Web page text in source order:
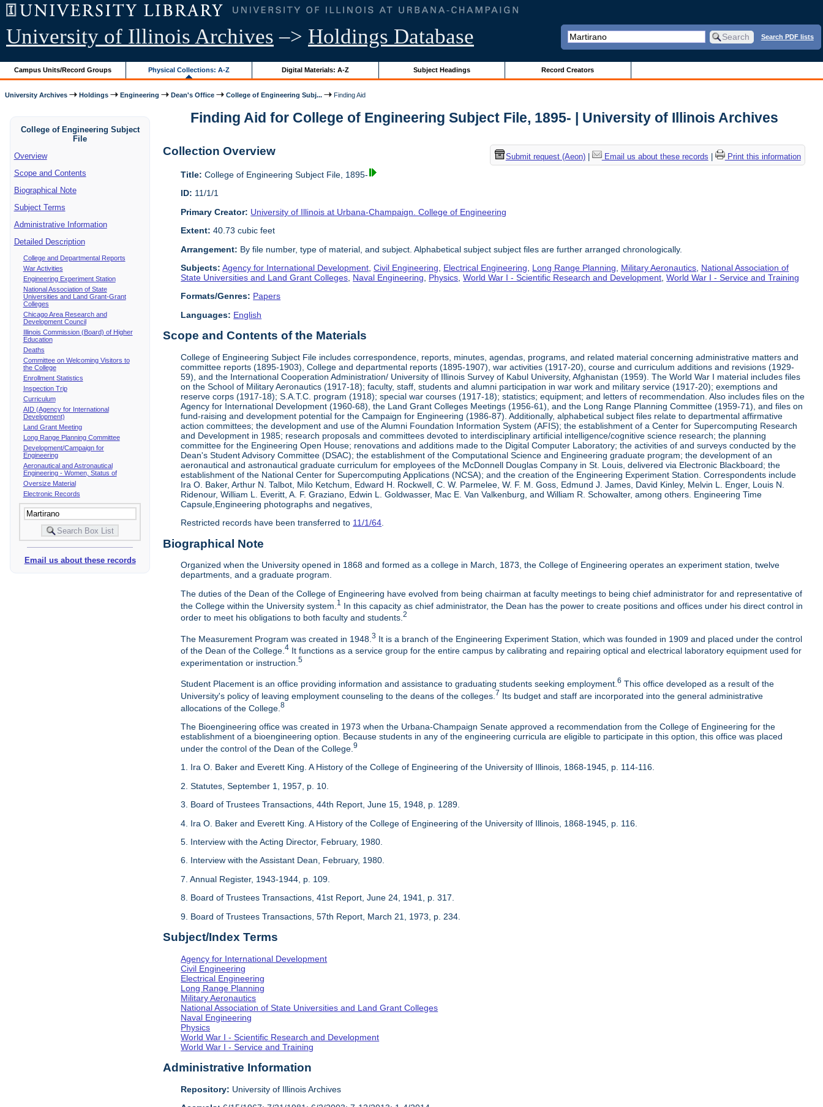
University of Illinois Archives –> Holdings Database Search PDF lists
Campus Units/Record Groups Physical Collections: A-Z Digital Materials: A-Z Subject Headings Record Creators
University Archives Holdings Engineering Dean's Office College of Engineering Subj... Finding Aid
College of Engineering Subject
File
Overview
Scope and Contents
Biographical Note
Subject Terms
Administrative Information
Detailed Description
College and Departmental Reports
War Activities
Engineering Experiment Station
National Association of State
Universities and Land Grant-Grant
Colleges
Chicago Area Research and
Development Council
Illinois Commission (Board) of Higher
Education
Deaths
Committee on Welcoming Visitors to
the College
Enrollment Statistics
Inspection Trip
Curriculum
AID (Agency for International
Development)
Land Grant Meeting
Long Range Planning Committee
Development/Campaign for
Engineering
Aeronautical and Astronautical
Engineering - Women, Status of
Oversize Material
Electronic Records
Email us about these records
Finding Aid for College of Engineering Subject File, 1895- | University of Illinois Archives
Submit request (Aeon)| Email us about these records Print this information
Collection Overview
Title: College of Engineering Subject File, 1895-
ID: 11/1/1
Primary Creator: University of Illinois at Urbana-Champaign. College of Engineering
Extent: 40.73 cubic feet
Arrangement: By file number, type of material, and subject. Alphabetical subject subject files are further arranged chronologically.
Subjects: Agency for International Development ,Civil Engineering Electrical Engineering Long Range Planning Military Aeronautics National Association of
State Universities and Land Grant Colleges Naval Engineering Physics ,World War I - Scientific Research and Development ,World War I - Service and Training
Formats/Genres: Papers
Languages: English
Scope and Contents of the Materials
College of Engineering Subject File includes correspondence, reports, minutes, agendas, programs, and related material concerning administrative matters and
committee reports (1895-1903), College and departmental reports (1895-1907), war activities (1917-20), course and curriculum additions and revisions (1929-
59), and the International Cooperation Administration/ University of Illinois Survey of Kabul University, Afghanistan (1959). The World War I material includes files
on the School of Military Aeronautics (1917-18); faculty, staff, students and alumni participation in war work and military service (1917-20); exemptions and
reserve corps (1917-18); S.A.T.C. program (1918); special war courses (1917-18); statistics; equipment; and letters of recommendation. Also includes files on the
Agency for International Development (1960-68), the Land Grant Colleges Meetings (1956-61), and the Long Range Planning Committee (1959-71), and files on
fund-raising and development potential for the Campaign for Engineering (1986-87). Additionally, alphabetical subject files relate to departmental affirmative
action committees; the development and use of the Alumni Foundation Information System (AFIS); the establishment of a Center for Supercomputing Research
and Development in 1985; research proposals and committees devoted to interdisciplinary artificial intelligence/cognitive science research; the planning
committee for the Engineering Open House; renovations and additions made to the Digital Computer Laboratory; the activities of and surveys conducted by the
Dean's Student Advisory Committee (DSAC); the establishment of the Computational Science and Engineering graduate program; the development of an
aeronautical and astronautical graduate curriculum for employees of the McDonnell Douglas Company in St. Louis, delivered via Electronic Blackboard; the
establishment of the National Center for Supercomputing Applications (NCSA); and the creation of the Engineering Experiment Station. Correspondents include
Ira O. Baker, Arthur N. Talbot, Milo Ketchum, Edward H. Rockwell, C. W. Parmelee, W. F. M. Goss, Edmund J. James, David Kinley, Melvin L. Enger, Louis N.
Ridenour, William L. Everitt, A. F. Graziano, Edwin L. Goldwasser, Mac E. Van Valkenburg, and William R. Schowalter, among others. Engineering Time
Capsule,Engineering photographs and negatives,
Restricted records have been transferred to 11/1/64.
Biographical Note
Organized when the University opened in 1868 and formed as a college in March, 1873, the College of Engineering operates an experiment station, twelve
departments, and a graduate program.
The duties of the Dean of the College of Engineering have evolved from being chairman at faculty meetings to being chief administrator for and representative of
the College within the University system. 1 In this capacity as chief administrator, the Dean has the power to create positions and offices under his direct control in
order to meet his obligations to both faculty and students.2
The Measurement Program was created in 1948.3 It is a branch of the Engineering Experiment Station, which was founded in 1909 and placed under the control
of the Dean of the College.4 It functions as a service group for the entire campus by calibrating and repairing optical and electrical laboratory equipment used for
experimentation or instruction.5
Student Placement is an office providing information and assistance to graduating students seeking employment.6 This office developed as a result of the
University's policy of leaving employment counseling to the deans of the colleges. 7 Its budget and staff are incorporated into the general administrative
allocations of the College.8
The Bioengineering office was created in 1973 when the Urbana-Champaign Senate approved a recommendation from the College of Engineering for the
establishment of a bioengineering option. Because students in any of the engineering curricula are eligible to participate in this option, this office was placed
under the control of the Dean of the College.9
1. Ira O. Baker and Everett King. A History of the College of Engineering of the University of Illinois, 1868-1945, p. 114-116.
2. Statutes, September 1, 1957, p. 10.
3. Board of Trustees Transactions, 44th Report, June 15, 1948, p. 1289.
4. Ira O. Baker and Everett King. A History of the College of Engineering of the University of Illinois, 1868-1945, p. 116.
5. Interview with the Acting Director, February, 1980.
6. Interview with the Assistant Dean, February, 1980.
7. Annual Register, 1943-1944, p. 109.
8. Board of Trustees Transactions, 41st Report, June 24, 1941, p. 317.
9. Board of Trustees Transactions, 57th Report, March 21, 1973, p. 234.
Subject/Index Terms
Agency for International Development
Civil Engineering
Electrical Engineering
Long Range Planning
Military Aeronautics
National Association of State Universities and Land Grant Colleges
Naval Engineering
Physics
World War I - Scientific Research and Development
World War I - Service and Training
Administrative Information
Repository: University of Illinois Archives